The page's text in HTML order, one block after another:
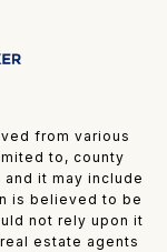
from various
to, county
it may include
is believed to be
not rely upon it
estate agents